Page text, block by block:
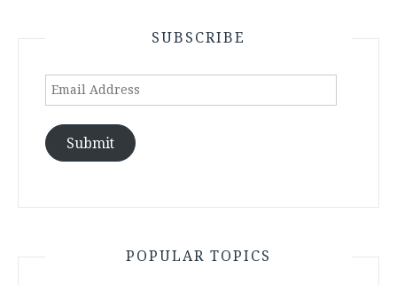
SUBSCRIBE
Email
Submit
POPULAR TOPICS